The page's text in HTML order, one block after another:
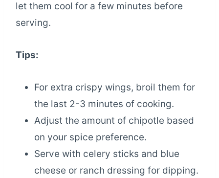
let them cool for a few minutes before
serving.
Tips:
For extra crispy wings, broil them for
the last 2-3 minutes of cooking.
Adjust the amount of chipotle based
on your spice preference.
Serve with celery sticks and blue
cheese or ranch dressing for dipping.